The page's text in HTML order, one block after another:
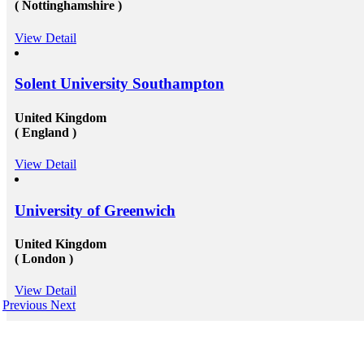
( Nottinghamshire )
View Detail
Solent University Southampton
United Kingdom
( England )
View Detail
University of Greenwich
United Kingdom
( London )
View Detail
Previous Next